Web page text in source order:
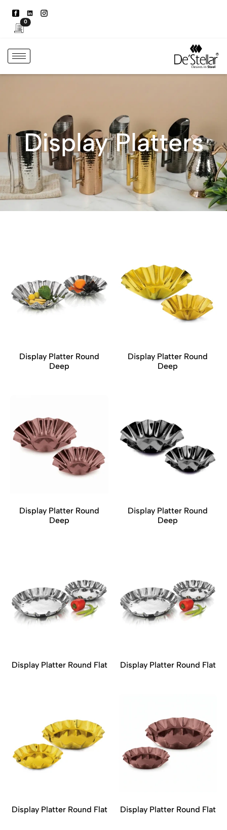
0
Display Platters
Display Platter Round
Deep
Display Platter Round
Deep
Display Platter Round
Deep
Display Platter Round
Deep
Display Platter Round Flat Display Platter Round Flat
Display Platter Round Flat Display Platter Round Flat